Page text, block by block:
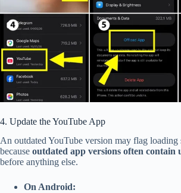
4. Update the YouTube App
An outdated YouTube version may flag
because outdated app versions often contain
before anything else.
On Android: